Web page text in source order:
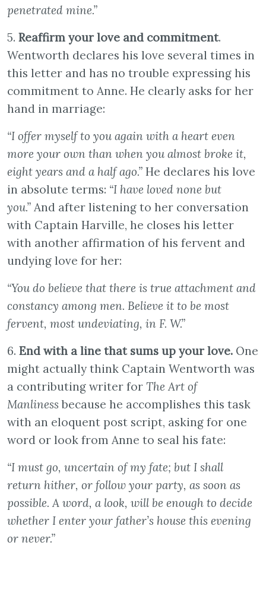
penetrated mine.”
5. Reaffirm your love and commitment.
Wentworth declares his love several times in
this letter and has no trouble expressing his
commitment to Anne. He clearly asks for her
hand in marriage:
“I offer myself to you again with a heart even
more your own than when you almost broke it,
eight years and a half ago.” He declares his love
in absolute terms: “I have loved none but
you.” And after listening to her conversation
with Captain Harville, he closes his letter
with another affirmation of his fervent and
undying love for her:
“You do believe that there is true attachment and
constancy among men. Believe it to be most
fervent, most undeviating, in F. W.”
6. End with a line that sums up your love. One
might actually think Captain Wentworth was
a contributing writer for The Art of
Manlinessbecause he accomplishes this task
with an eloquent post script, asking for one
word or look from Anne to seal his fate:
“I must go, uncertain of my fate; but I shall
return hither, or follow your party, as soon as
possible. A word, a look, will be enough to decide
whether I enter your father’s house this evening
or never.”